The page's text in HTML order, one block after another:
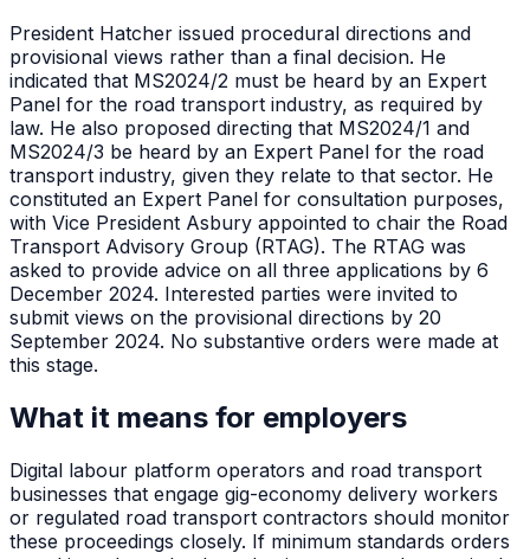
President Hatcher issued procedural directions and
provisional views rather than a final decision. He
indicated that MS2024/2 must be heard by an Expert
Panel for the road transport industry, as required by
law. He also proposed directing that MS2024/1 and
MS2024/3 be heard by an Expert Panel for the road
transport industry, given they relate to that sector. He
constituted an Expert Panel for consultation purposes,
with Vice President Asbury appointed to chair the Road
Transport Advisory Group (RTAG). The RTAG was
asked to provide advice on all three applications by 6
December 2024. Interested parties were invited to
submit views on the provisional directions by 20
September 2024. No substantive orders were made at
this stage.
What it means for employers
Digital labour platform operators and road transport
businesses that engage gig-economy delivery workers
or regulated road transport contractors should monitor
these proceedings closely. If minimum standards orders